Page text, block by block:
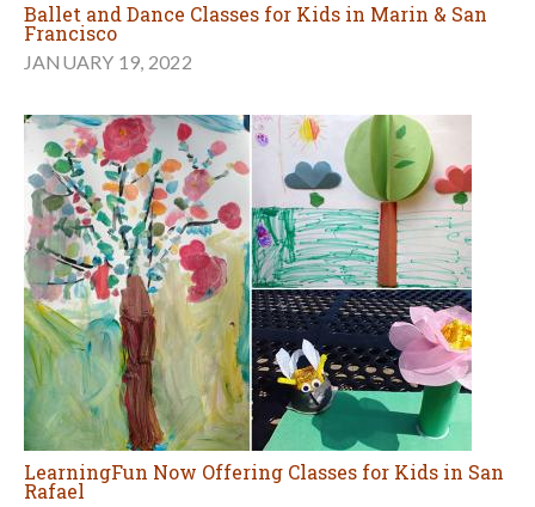
Ballet and Dance Classes for Kids in Marin & San
Francisco
JANUARY 19, 2022
LearningFun Now Offering Classes for Kids in San
Rafael